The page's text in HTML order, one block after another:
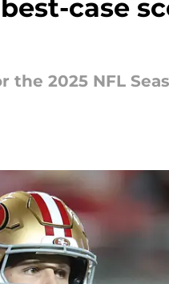
case
2025 NFL